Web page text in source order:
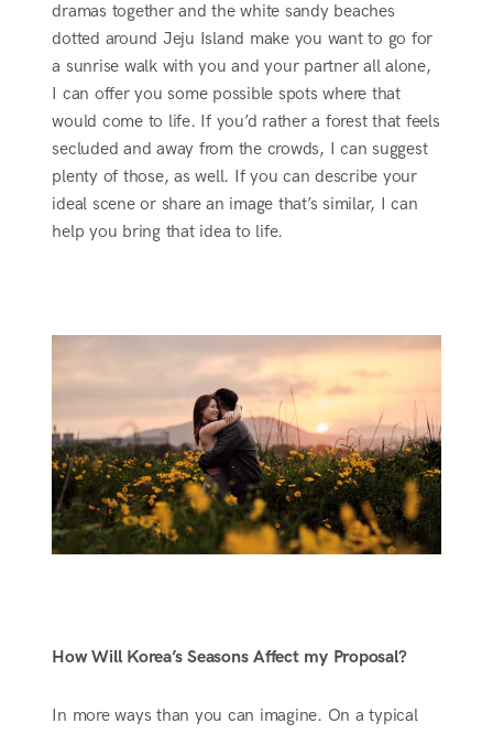
dramas together and the white sandy beaches
dotted around Jeju Island make you want to go for
a sunrise walk with you and your partner all alone,
I can offer you some possible spots where that
would come to life. If you’d rather a forest that feels
secluded and away from the crowds, I can suggest
plenty of those, as well. If you can describe your
ideal scene or share an image that’s similar, I can
help you bring that idea to life.
How Will Korea’s Seasons Affect my Proposal?
In more ways than you can imagine. On a typical